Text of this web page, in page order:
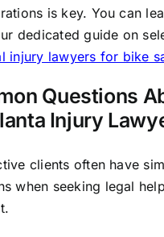
is key. You can
dedicated guide on
injury lawyers for bike
Questions
Injury
clients often have
when seeking legal